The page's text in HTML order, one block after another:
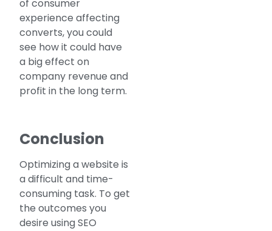
of consumer
experience affecting
converts, you could
see how it could have
a big effect on
company revenue and
profit in the long term.
Conclusion
Optimizing a website is
a difficult and time-
consuming task. To get
the outcomes you
desire using SEO